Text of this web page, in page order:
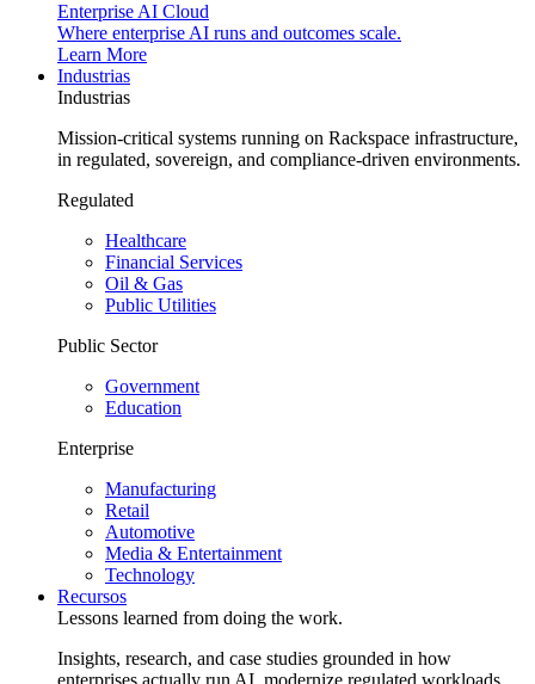
Enterprise AI Cloud
Where enterprise AI runs and outcomes scale.
Learn More
Industrias
Industrias
Mission-critical systems running on Rackspace infrastructure,
in regulated, sovereign, and compliance-driven environments.
Regulated
Healthcare
Financial Services
Oil & Gas
Public Utilities
Public Sector
Government
Education
Enterprise
Manufacturing
Retail
Automotive
Media & Entertainment
Technology
Recursos
Lessons learned from doing the work.
Insights, research, and case studies grounded in how